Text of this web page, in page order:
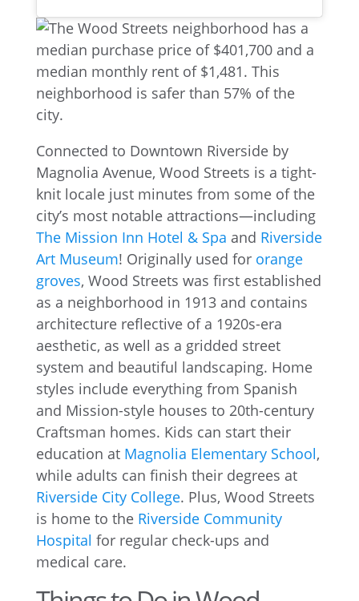
Connected to Downtown Riverside by
Magnolia Avenue, Wood Streets is a tight-
knit locale just minutes from some of the
city’s most notable attractions—including
The Mission Inn Hotel & Spa and Riverside
Art Museum! Originally used for orange
groves, Wood Streets was first established
as a neighborhood in 1913 and contains
architecture reflective of a 1920s-era
aesthetic, as well as a gridded street
system and beautiful landscaping. Home
styles include everything from Spanish
and Mission-style houses to 20th-century
Craftsman homes. Kids can start their
education at Magnolia Elementary School,
while adults can finish their degrees at
Riverside City College. Plus, Wood Streets
is home to the Riverside Community
Hospital for regular check-ups and
medical care.